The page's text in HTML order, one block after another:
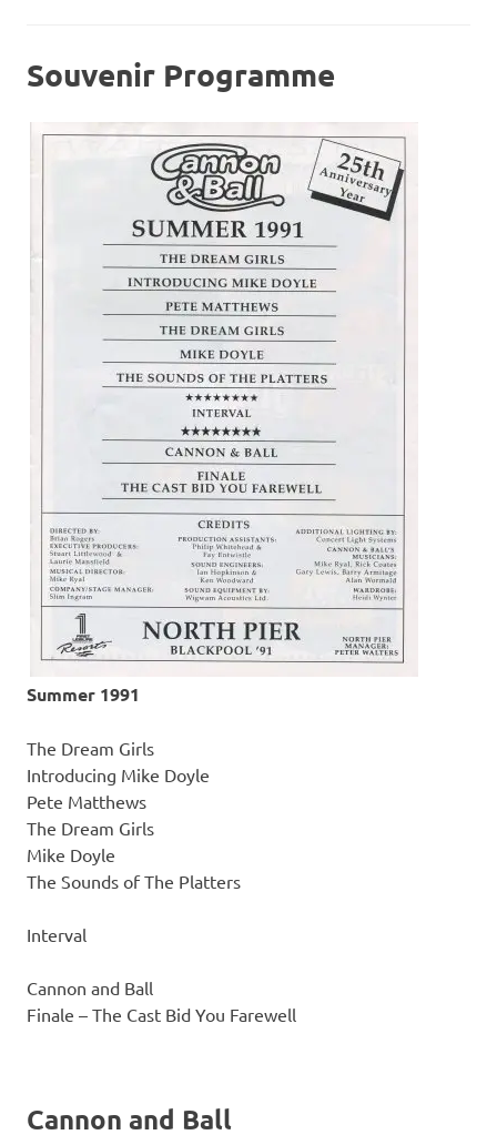
Souvenir Programme
Summer 1991
The Dream Girls
Introducing Mike Doyle
Pete Matthews
The Dream Girls
Mike Doyle
The Sounds of The Platters
Interval
Cannon and Ball
Finale – The Cast Bid You Farewell
Cannon and Ball